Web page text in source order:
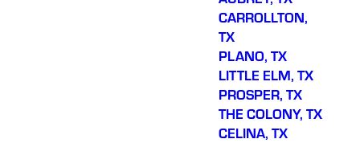
CARROLLTON,
TX
PLANO, TX
LITTLE ELM, TX
PROSPER, TX
THE COLONY, TX
CELINA, TX